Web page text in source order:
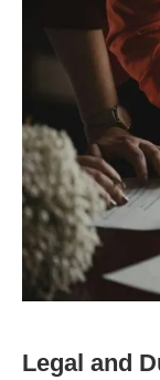
Legal and